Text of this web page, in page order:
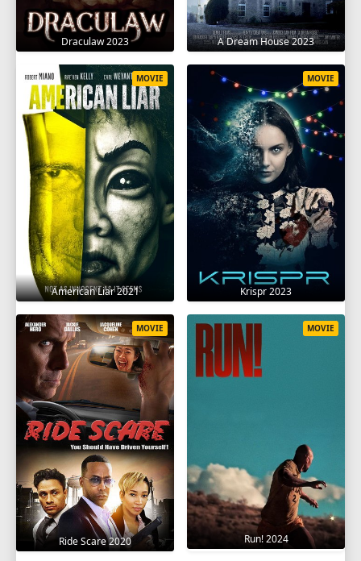
Draculaw 2023 A Dream House 2023
American Liar 2021
MOVIE
Krispr 2023
MOVIE
Ride Scare 2020
MOVIE
Run! 2024
MOVIE